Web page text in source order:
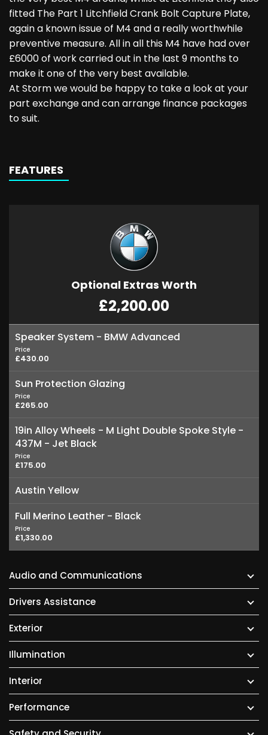
fitted The Part 1 Litchfield Crank Bolt Capture Plate,
again a known issue of M4 and a really worthwhile
preventive measure. All in all this M4 have had over
£6000 of work carried out in the last 9 months to
make it one of the very best available.
At Storm we would be happy to take a look at your
part exchange and can arrange finance packages
to suit.
FEATURES
Optional Extras Worth
£2,200.00
Speaker System - BMW Advanced
Price
£430.00
Sun Protection Glazing
Price
£265.00
19in Alloy Wheels - M Light Double Spoke Style -
437M - Jet Black
Price
£175.00
Austin Yellow
Full Merino Leather - Black
Price
£1,330.00
Audio and Communications
Drivers Assistance
Exterior
Illumination
Interior
Performance